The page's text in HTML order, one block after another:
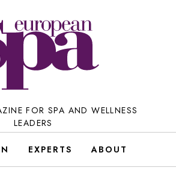
FOR SPA AND WELLNESS
LEADERS
EXPERTS ABOUT